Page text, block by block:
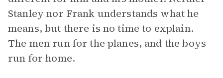
Stanley nor Frank understands what he
means, but there is no time to explain.
The men run for the planes, and the boys
run for home.